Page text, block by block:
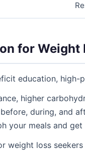
for Weight
education, high-
higher
during, and
your meals and
weight loss